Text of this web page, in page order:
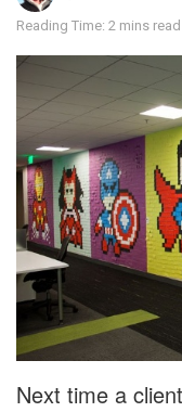
Reading Time: 2 mins read
Next time a